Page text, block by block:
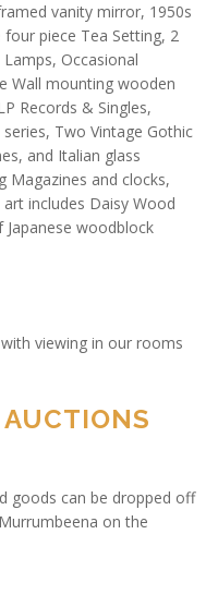
vanity mirror, 1950s
piece Tea Setting, 2
Occasional
Wall mounting wooden
Records & Singles,
Two Vintage Gothic
and Italian glass
Magazines and clocks,
includes Daisy Wood
woodblock
viewing in our rooms
goods can be dropped off
on the